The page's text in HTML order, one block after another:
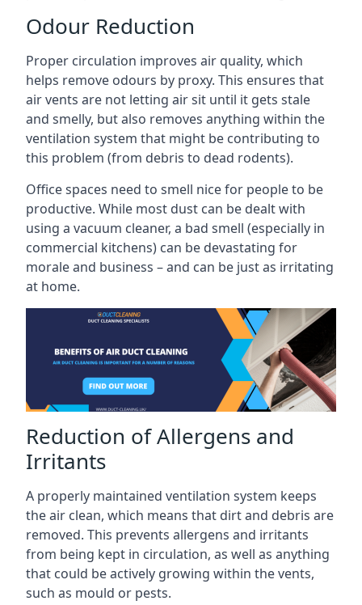
Odour Reduction
Proper circulation improves air quality, which
helps remove odours by proxy. This ensures that
air vents are not letting air sit until it gets stale
and smelly, but also removes anything within the
ventilation system that might be contributing to
this problem (from debris to dead rodents).
Office spaces need to smell nice for people to be
productive. While most dust can be dealt with
using a vacuum cleaner, a bad smell (especially in
commercial kitchens) can be devastating for
morale and business – and can be just as irritating
at home.
Reduction of Allergens and
Irritants
A properly maintained ventilation system keeps
the air clean, which means that dirt and debris are
removed. This prevents allergens and irritants
from being kept in circulation, as well as anything
that could be actively growing within the vents,
such as mould or pests.